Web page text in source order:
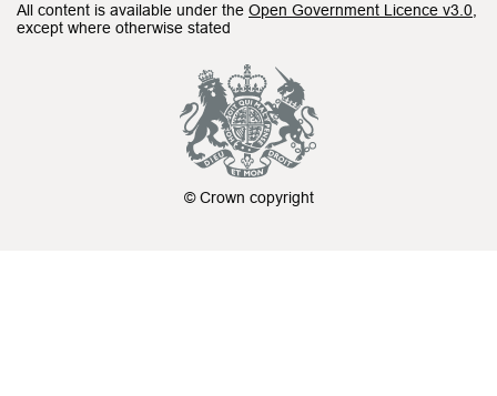
All content is available under the Open Government Licence v3.0
except where otherwise stated
© Crown copyright